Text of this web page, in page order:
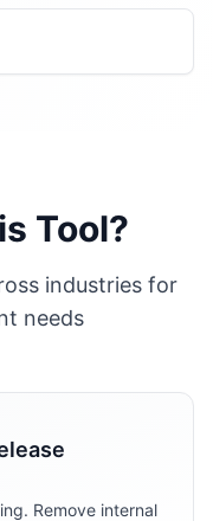
Tool?
industries for
needs
Remove internal